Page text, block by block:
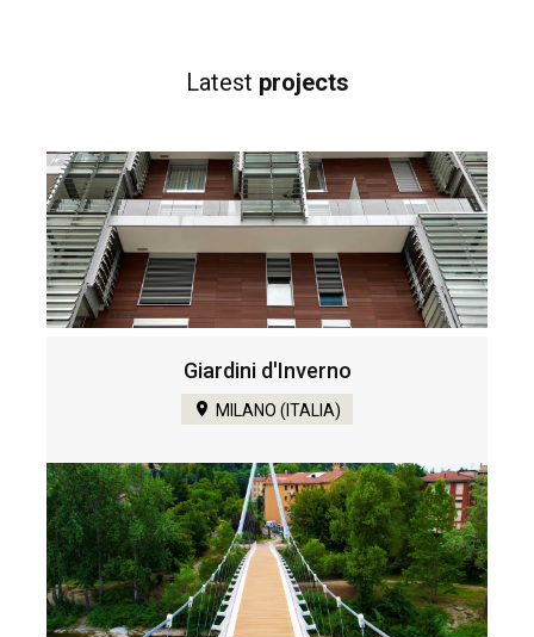
Latest projects
Giardini d'Inverno
MILANO (ITALIA)